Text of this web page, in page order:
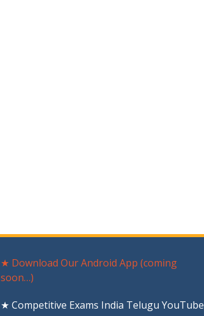
★ Download Our Android App (coming
soon…)
★ Competitive Exams India Telugu YouTube